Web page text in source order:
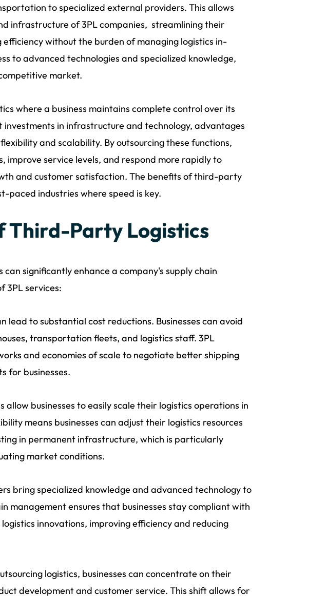
to specialized external providers. This allows
infrastructure of 3PL companies, streamlining their
without the burden of managing logistics in-
to advanced technologies and specialized knowledge,
market.
where a business maintains complete control over its
investments in infrastructure and technology, advantages
and scalability. By outsourcing these functions,
improve service levels, and respond more rapidly to
and customer satisfaction. The benefits of third-party
paced industries where speed is key.
Third-Party Logistics
significantly enhance a company's supply chain
3PL services:
lead to substantial cost reductions. Businesses can avoid
transportation fleets, and logistics staff. 3PL
and economies of scale to negotiate better shipping
for businesses.
allow businesses to easily scale their logistics operations in
means businesses can adjust their logistics resources
in permanent infrastructure, which is particularly
market conditions.
bring specialized knowledge and advanced technology to
management ensures that businesses stay compliant with
innovations, improving efficiency and reducing
logistics, businesses can concentrate on their
development and customer service. This shift allows for